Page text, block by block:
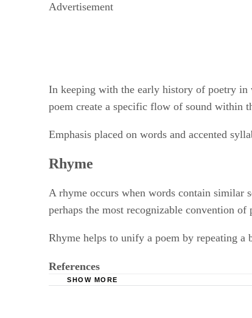
Advertisement
In keeping with the early history of poetry in
poem create a specific flow of sound within
Emphasis placed on words and accented
Rhyme
A rhyme occurs when words contain similar
perhaps the most recognizable convention
Rhyme helps to unify a poem by repeating a
References
SHOW MORE